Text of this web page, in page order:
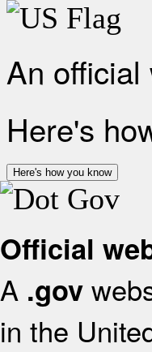
An official
Here's
Here's how you know
Official
A .gov
in the